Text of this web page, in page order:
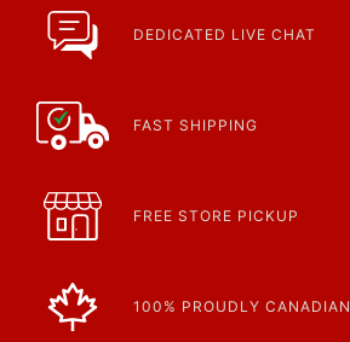
DEDICATED LIVE CHAT
FAST SHIPPING
FREE STORE PICKUP
100% PROUDLY CANADIAN